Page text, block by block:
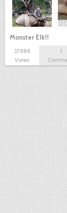
Monster Elk!!
37888
Views
1